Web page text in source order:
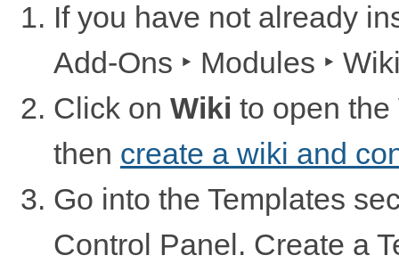
If you have not already
Add-Ons ‣ Modules ‣
Click on Wiki to open
then create a wiki and
Go into the Templates
Control Panel. Create a